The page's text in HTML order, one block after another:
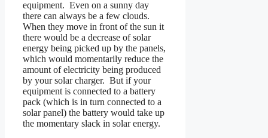
equipment. Even on a sunny day
there can always be a few clouds.
When they move in front of the sun it
there would be a decrease of solar
energy being picked up by the panels,
which would momentarily reduce the
amount of electricity being produced
by your solar charger. But if your
equipment is connected to a battery
pack (which is in turn connected to a
solar panel) the battery would take up
the momentary slack in solar energy.